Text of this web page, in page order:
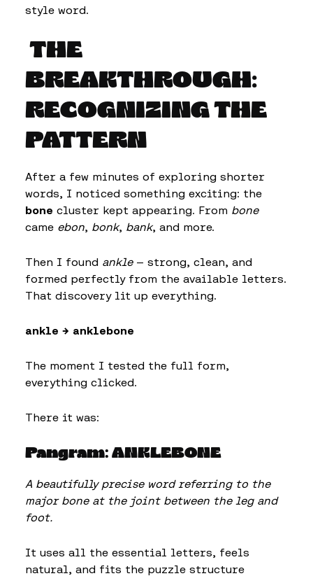
style word.
THE
BREAKTHROUGH:
RECOGNIZING THE
PATTERN
After a few minutes of exploring shorter
words, I noticed something exciting: the
bone cluster kept appearing. From bone
came ebon, bonk, bank, and more.
Then I found ankle— strong, clean, and
formed perfectly from the available letters.
That discovery lit up everything.
ankle → anklebone
The moment I tested the full form,
everything clicked.
There it was:
Pangram: ANKLEBONE
A beautifully precise word referring to the
major bone at the joint between the leg and
foot.
It uses all the essential letters, feels
natural, and fits the puzzle structure